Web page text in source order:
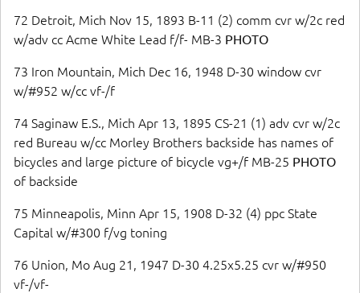
72 Detroit, Mich Nov 15, 1893 B-11 (2) comm cvr w/2c red
w/adv cc Acme White Lead f/f- MB-3 PHOTO
73 Iron Mountain, Mich Dec 16, 1948 D-30 window cvr
w/#952 w/cc vf-/f
74 Saginaw E.S., Mich Apr 13, 1895 CS-21 (1) adv cvr w/2c
red Bureau w/cc Morley Brothers backside has names of
bicycles and large picture of bicycle vg+/f MB-25 PHOTO
of backside
75 Minneapolis, Minn Apr 15, 1908 D-32 (4) ppc State
Capital w/#300 f/vg toning
76 Union, Mo Aug 21, 1947 D-30 4.25x5.25 cvr w/#950
vf-/vf-